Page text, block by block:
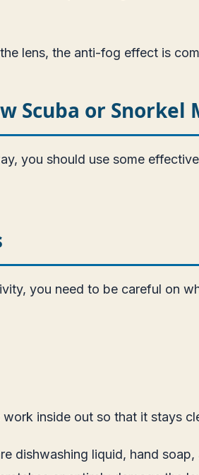
lens, the anti-fog effect is
Scuba or Snorkel
you should use some
you need to be careful on
inside out so that it stays
dishwashing liquid, hand